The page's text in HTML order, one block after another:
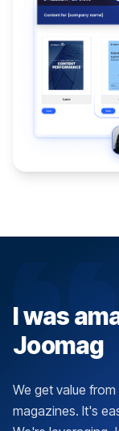
I was
Joomag
We get value
magazines. It's